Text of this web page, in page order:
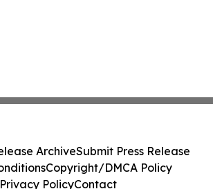
ArchiveSubmit Press Release
Copyright/DMCA Policy
Privacy PolicyContact